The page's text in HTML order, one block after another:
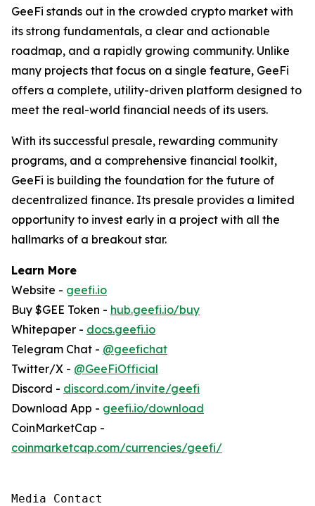
GeeFi stands out in the crowded crypto market with
its strong fundamentals, a clear and actionable
roadmap, and a rapidly growing community. Unlike
many projects that focus on a single feature, GeeFi
offers a complete, utility-driven platform designed to
meet the real-world financial needs of its users.
With its successful presale, rewarding community
programs, and a comprehensive financial toolkit,
GeeFi is building the foundation for the future of
decentralized finance. Its presale provides a limited
opportunity to invest early in a project with all the
hallmarks of a breakout star.
Learn More
Website - geefi.io
Buy $GEE Token - hub.geefi.io/buy
Whitepaper - docs.geefi.io
Telegram Chat - @geefichat
Twitter/X - @GeeFiOfficial
Discord - discord.com/invite/geefi
Download App - geefi.io/download
CoinMarketCap -
coinmarketcap.com/currencies/geefi/
Media Contact